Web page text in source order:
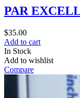
PAR
$35.00
Add to cart
In Stock
Add to wishlist
Compare